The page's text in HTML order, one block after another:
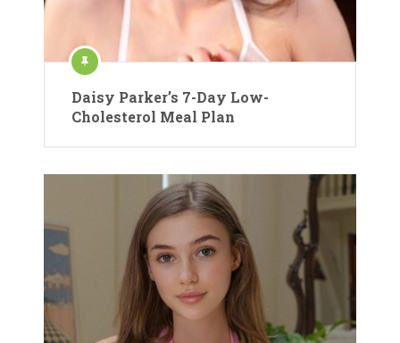
Daisy Parker’s 7-Day Low-
Cholesterol Meal Plan